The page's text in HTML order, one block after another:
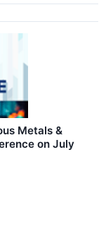
Metals &
on July